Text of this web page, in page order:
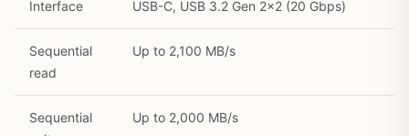
Interface USB-C, USB 3.2 Gen 2×2 (20 Gbps)
Sequential
read
Up to 2,100 MB/s
Sequential
Up to 2,000 MB/s